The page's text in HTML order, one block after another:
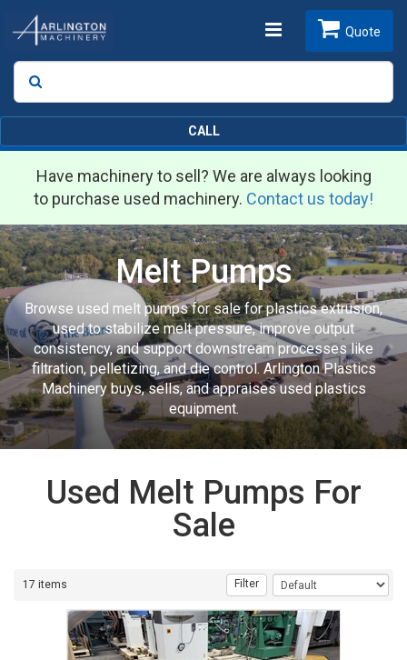
Toggle
Search
Quote
CALL
Have machinery to sell? We are always looking
to purchase used machinery. Contact us today!
Melt Pumps
Browse used melt pumps for sale for plastics extrusion,
used to stabilize melt pressure, improve output
consistency, and support downstream processes like
filtration, pelletizing, and die control. Arlington Plastics
Machinery buys, sells, and appraises used plastics
equipment.
Used Melt Pumps For
Sale
17 items Filter